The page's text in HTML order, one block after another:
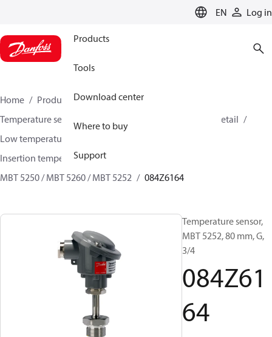
EN Log in
Products
Tools
Download center
Where to buy
Support
Home Products
Sensing solutions
Temperature sensors and accessories
HVAC & Food Retail
Low temperature sensors −50°C to +400°C
Insertion temperature sensors
MBT 5250 / MBT 5260 / MBT 5252
084Z6164
Temperature sensor,
MBT 5252, 80 mm, G,
3/4
084Z61
64